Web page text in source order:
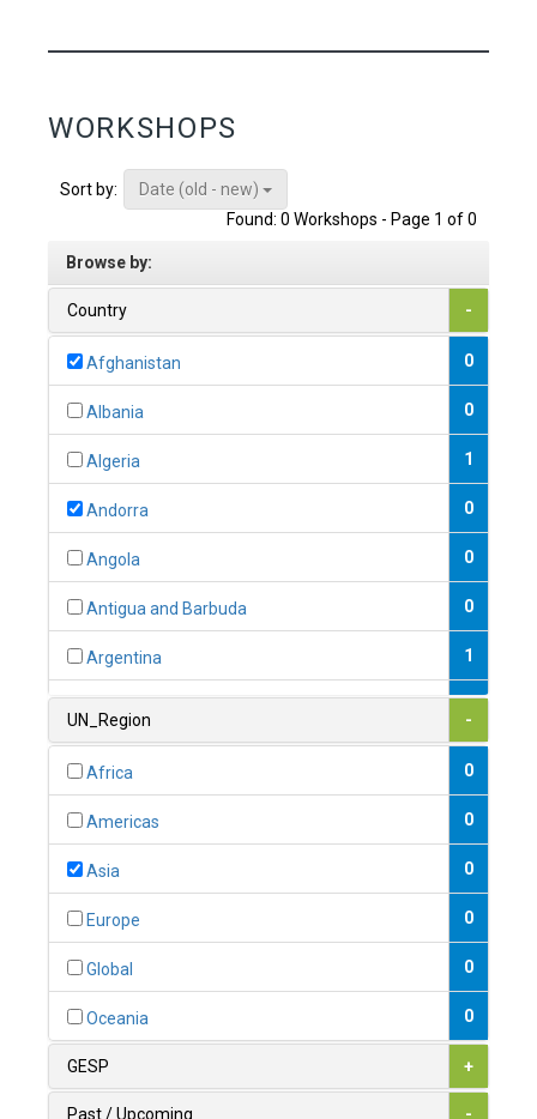
WORKSHOPS
Sort by:
Date (old - new)
Found: 0 Workshops - Page 1 of 0
Browse by:
Country -
Afghanistan 0
Albania 0
Algeria 1
Andorra 0
Angola 0
Antigua and Barbuda 0
Argentina 1
1
0
1
UN_Region -
Africa 0
Americas 0
Asia 0
Europe 0
Global 0
Oceania 0
GESP +
Past / Upcoming -